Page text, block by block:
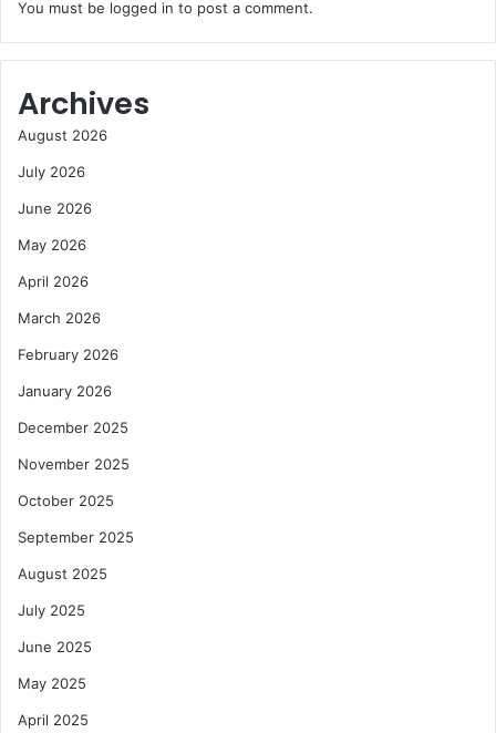
You must be logged in to post a comment.
Archives
August 2026
July 2026
June 2026
May 2026
April 2026
March 2026
February 2026
January 2026
December 2025
November 2025
October 2025
September 2025
August 2025
July 2025
June 2025
May 2025
April 2025